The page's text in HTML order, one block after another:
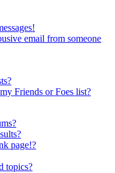
email from someone
Friends or Foes list?
page!?
topics?